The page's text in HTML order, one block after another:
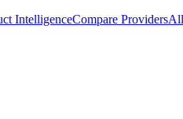
IntelligenceCompare Providers